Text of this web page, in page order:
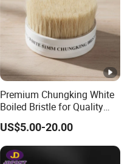
Premium Chungking White
Boiled Bristle for Quality
Brushes
US$5.00-20.00